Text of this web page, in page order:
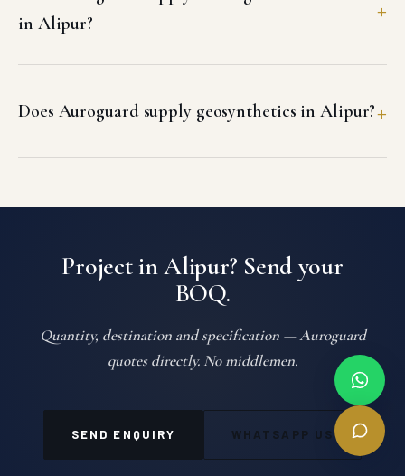
in Alipur?
Does Auroguard supply geosynthetics in Alipur?
Project in Alipur? Send your
BOQ.
Quantity, destination and specification — Auroguard
quotes directly. No middlemen.
SEND ENQUIRY WHATSAPP US